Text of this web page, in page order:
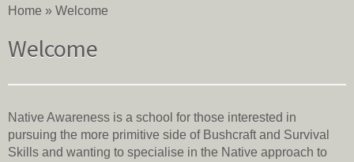
toHome » Welcome
Welcome
Native Awareness is a school for those interested in
pursuing the more primitive side of Bushcraft and Survival
Skills and wanting to specialise in the Native approach to